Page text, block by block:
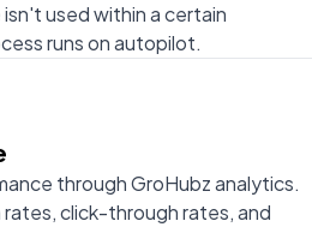
used within a certain
runs on autopilot.
through GroHubz analytics.
click-through rates, and